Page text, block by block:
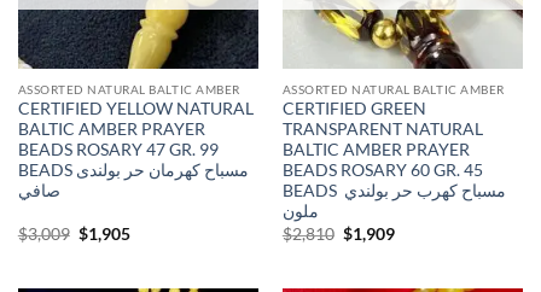
ASSORTED NATURAL BALTIC AMBER
CERTIFIED YELLOW NATURAL
BALTIC AMBER PRAYER
BEADS ROSARY 47 GR. 99
BEADS مسباح كهرمان حر بولندى
صافي
$3,009 Original
price
$1,905Current
ASSORTED NATURAL BALTIC AMBER
CERTIFIED GREEN
TRANSPARENT NATURAL
BALTIC AMBER PRAYER
BEADS ROSARY 60 GR. 45
BEADS مسباح كهرب حر بولندي
ملون
$2,810 Original
price
$1,909Current